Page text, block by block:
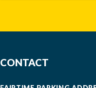
CONTACT